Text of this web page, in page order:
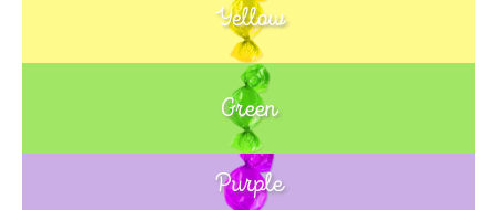
Yellow
Green
Blue
Purple